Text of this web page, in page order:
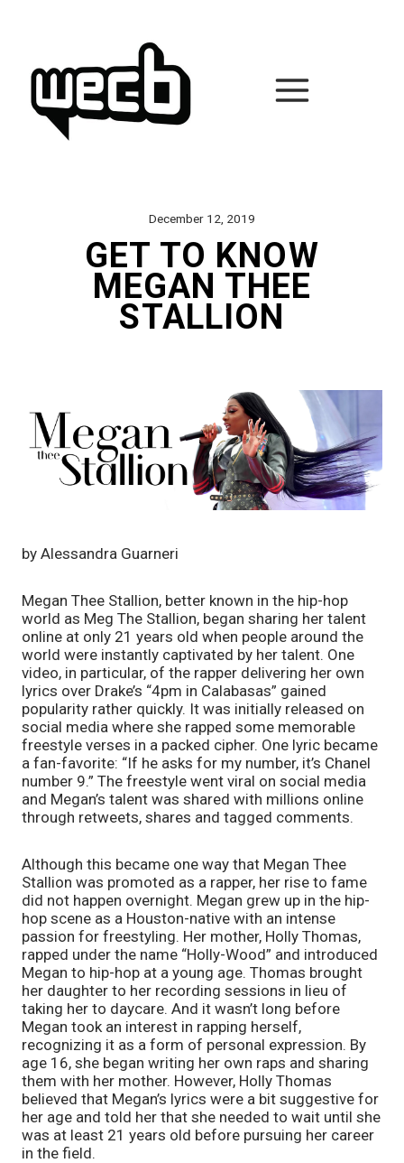
December 12, 2019
GET TO KNOW
MEGAN THEE
STALLION
by Alessandra Guarneri
Megan Thee Stallion, better known in the hip-hop
world as Meg The Stallion, began sharing her talent
online at only 21 years old when people around the
world were instantly captivated by her talent. One
video, in particular, of the rapper delivering her own
lyrics over Drake’s “4pm in Calabasas” gained
popularity rather quickly. It was initially released on
social media where she rapped some memorable
freestyle verses in a packed cipher. One lyric became
a fan-favorite: “If he asks for my number, it’s Chanel
number 9.” The freestyle went viral on social media
and Megan’s talent was shared with millions online
through retweets, shares and tagged comments.
Although this became one way that Megan Thee
Stallion was promoted as a rapper, her rise to fame
did not happen overnight. Megan grew up in the hip-
hop scene as a Houston-native with an intense
passion for freestyling. Her mother, Holly Thomas,
rapped under the name “Holly-Wood” and introduced
Megan to hip-hop at a young age. Thomas brought
her daughter to her recording sessions in lieu of
taking her to daycare. And it wasn’t long before
Megan took an interest in rapping herself,
recognizing it as a form of personal expression. By
age 16, she began writing her own raps and sharing
them with her mother. However, Holly Thomas
believed that Megan’s lyrics were a bit suggestive for
her age and told her that she needed to wait until she
was at least 21 years old before pursuing her career
in the field.